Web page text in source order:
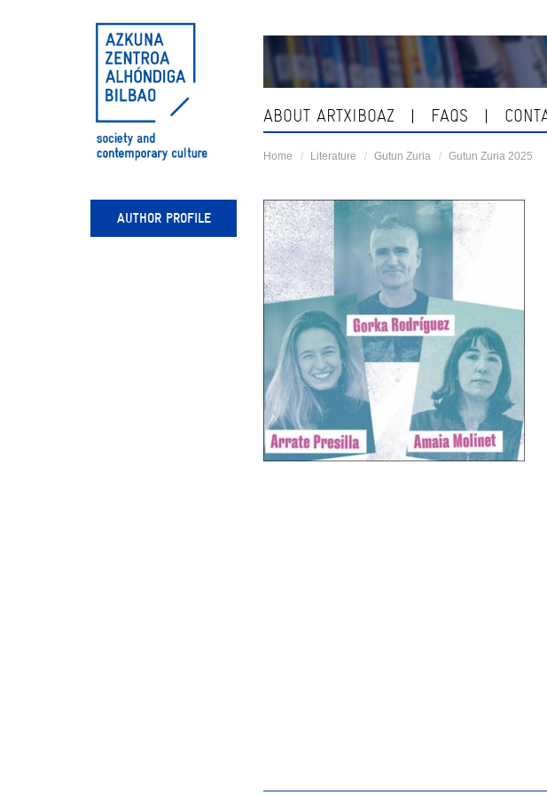
ABOUT ARTXIBOAZ FAQS
Home Literature Gutun Zuria Gutun Zuria 2025
AUTHOR PROFILE